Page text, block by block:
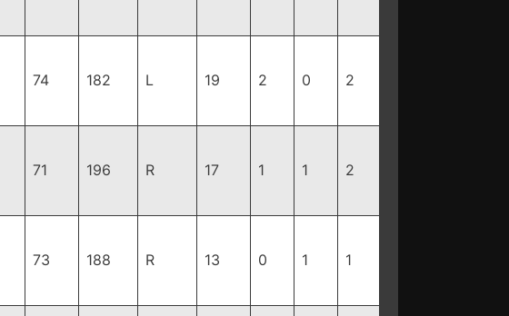
74 182 L 19 2 0 2
71 196 R 17 1 1 2
73 188 R 13 0 1 1